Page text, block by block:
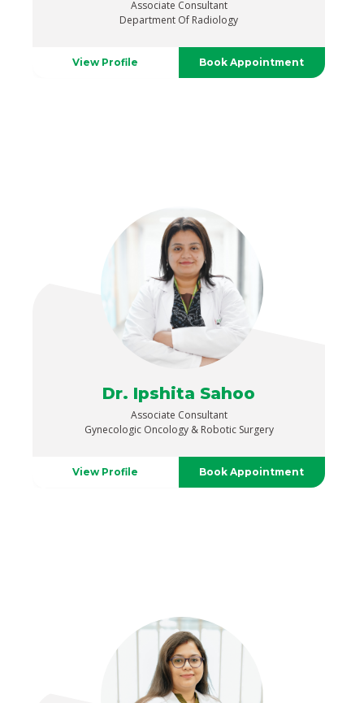
Associate Consultant
Department Of Radiology
View Profile Book Appointment
Dr. Ipshita Sahoo
Associate Consultant
Gynecologic Oncology & Robotic Surgery
View Profile Book Appointment